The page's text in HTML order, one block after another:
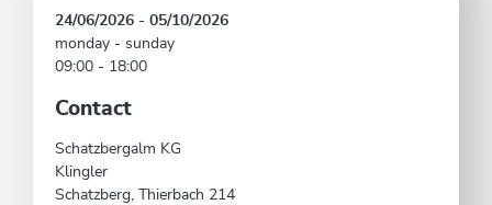
24/06/2026 - 05/10/2026
monday - sunday
09:00 - 18:00
Contact
Schatzbergalm KG
Klingler
Schatzberg, Thierbach 214